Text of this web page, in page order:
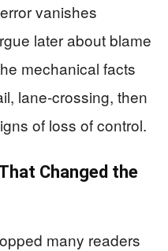
vanishes
later about blame
mechanical facts
lane-crossing, then
of loss of control.
Changed the
many readers